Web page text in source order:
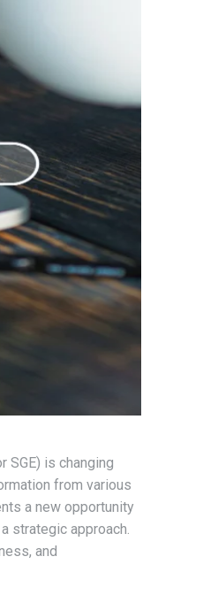
SGE) is changing
from various
a new opportunity
strategic approach.
and